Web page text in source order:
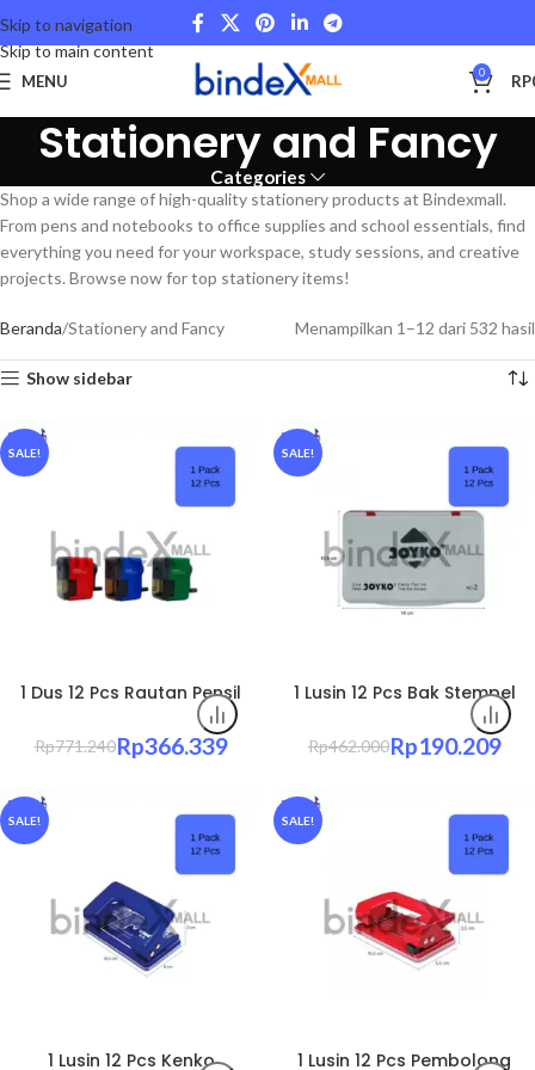
Skip to navigation
Skip to main content
MENU 0 RP
Stationery and Fancy
Categories
Shop a wide range of high-quality stationery products at Bindexmall.
From pens and notebooks to office supplies and school essentials, find
everything you need for your workspace, study sessions, and creative
projects. Browse now for top stationery items!
Beranda Stationery and Fancy Menampilkan 1–12 dari 532 hasil
Show sidebar
SALE!
1 Dus 12 Pcs Rautan Pensil
Putar Kenko A3 Mekanis –
Rautan Meja Pensil Original
Rp771.240Rp366.339
SALE!
1 Lusin 12 Pcs Bak Stempel
Tinta Joyko Papan Ink Pad
– Cap Jelas Anti Kering
Original
Rp462.000Rp190.209
SALE!
1 Lusin 12 Pcs Kenko
SALE!
1 Lusin 12 Pcs Pembolong